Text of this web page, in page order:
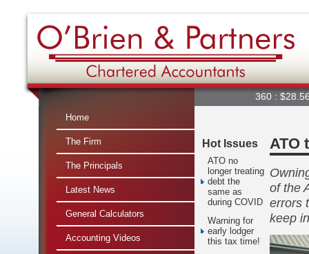
360 : $28.56
Home
The Firm
The Principals
Latest News
General Calculators
Accounting Videos
Hot Issues
ATO no
longer treating
debt the
same as
during COVID
Warning for
early lodger
this tax time!
ATO
of the
errors
keep